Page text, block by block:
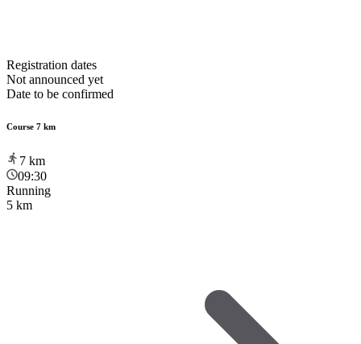
Registration dates
Not announced yet
Date to be confirmed
Course 7 km
7 km
09:30
Running
5 km